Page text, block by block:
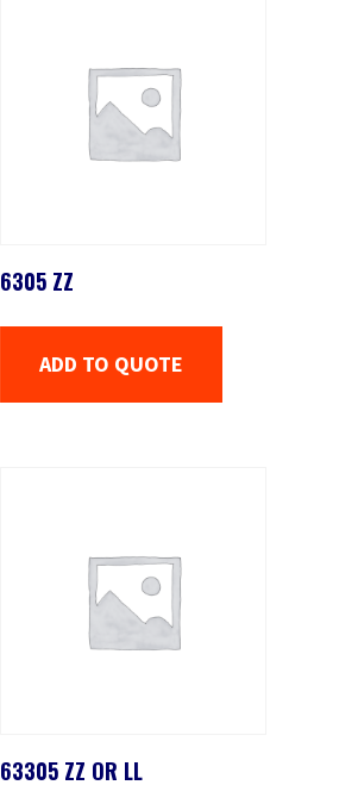
6305 ZZ
ADD TO QUOTE
63305 ZZ OR LL